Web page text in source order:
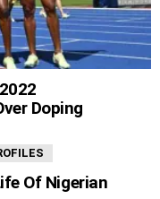
Doping
Of Nigerian